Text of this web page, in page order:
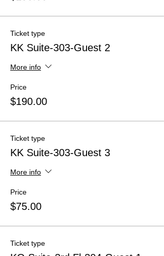
Ticket type
KK Suite-303-Guest 2
More info
Price
$190.00
Ticket type
KK Suite-303-Guest 3
More info
Price
$75.00
Ticket type